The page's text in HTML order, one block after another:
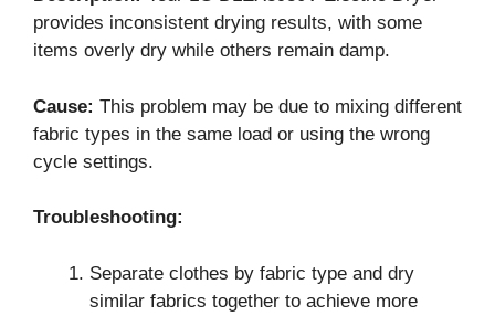
provides inconsistent drying results, with some
items overly dry while others remain damp.
Cause: This problem may be due to mixing different
fabric types in the same load or using the wrong
cycle settings.
Troubleshooting:
Separate clothes by fabric type and dry
similar fabrics together to achieve more